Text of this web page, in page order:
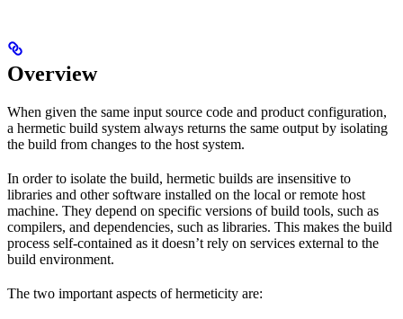
Overview
When given the same input source code and product configuration,
a hermetic build system always returns the same output by isolating
the build from changes to the host system.
In order to isolate the build, hermetic builds are insensitive to
libraries and other software installed on the local or remote host
machine. They depend on specific versions of build tools, such as
compilers, and dependencies, such as libraries. This makes the build
process self-contained as it doesn’t rely on services external to the
build environment.
The two important aspects of hermeticity are: